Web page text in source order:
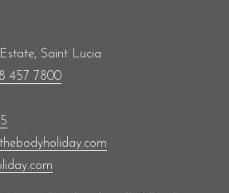
Saint Lucia
457 7800